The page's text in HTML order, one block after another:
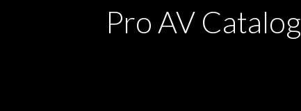
Pro AV Catalog